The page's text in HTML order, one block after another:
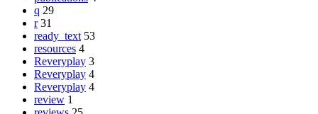
q 29
r 31
ready_text 53
resources 4
Reveryplay 3
Reveryplay 4
Reveryplay 4
review 1